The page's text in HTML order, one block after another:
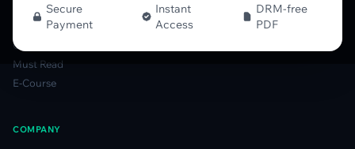
Secure
Payment
Instant
Access
DRM-free
PDF
Options Table Guide
Gamma Derivatives Guide
Glossary
Must Read
E-Course
COMPANY